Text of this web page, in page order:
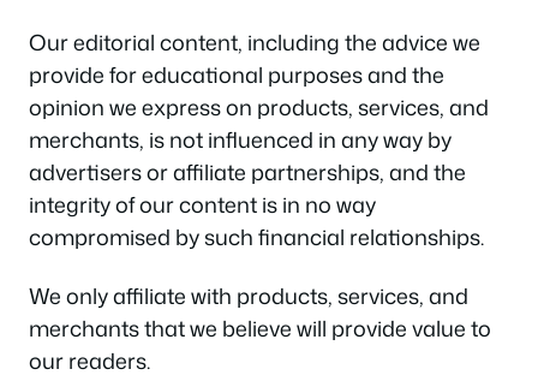
Our editorial content, including the advice we
provide for educational purposes and the
opinion we express on products, services, and
merchants, is not influenced in any way by
advertisers or affiliate partnerships, and the
integrity of our content is in no way
compromised by such financial relationships.
We only affiliate with products, services, and
merchants that we believe will provide value to
our readers.